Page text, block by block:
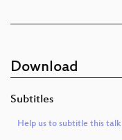
Download
Subtitles
Help us to subtitle this